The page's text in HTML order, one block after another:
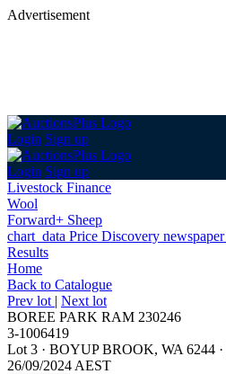
Advertisement
Login Sign up
Login Sign up
Livestock Finance
Wool
Forward+ Sheep
chart_data Price Discovery newspaper
Results
Home
Back to Catalogue
Prev lot | Next lot
BOREE PARK RAM 230246
3-1006419
Lot 3 · BOYUP BROOK, WA 6244 ·
26/09/2024 AEST